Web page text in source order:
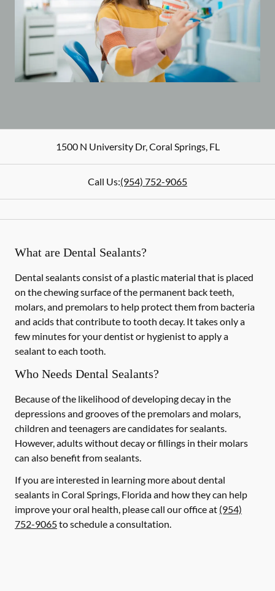
1500 N University Dr,Coral Springs,FL
Call Us:(954) 752-9065
What are Dental Sealants?
Dental sealants consist of a plastic material that is placed
on the chewing surface of the permanent back teeth,
molars, and premolars to help protect them from bacteria
and acids that contribute to tooth decay. It takes only a
few minutes for your dentist or hygienist to apply a
sealant to each tooth.
Who Needs Dental Sealants?
Because of the likelihood of developing decay in the
depressions and grooves of the premolars and molars,
children and teenagers are candidates for sealants.
However, adults without decay or fillings in their molars
can also benefit from sealants.
If you are interested in learning more about dental
sealants in Coral Springs, Florida and how they can help
improve your oral health, please call our office at (954)
752-9065to schedule a consultation.